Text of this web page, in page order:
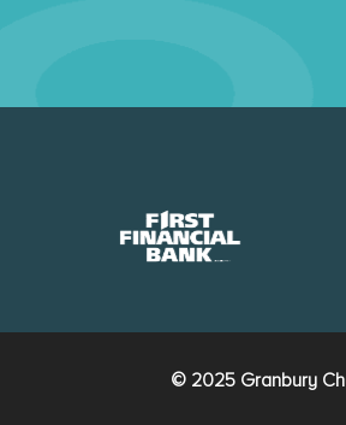
© 2025 Granbury